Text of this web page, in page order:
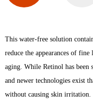
This water-free solution
reduce the appearances of
aging. While Retinol has
and newer technologies exist
without causing skin irritation.